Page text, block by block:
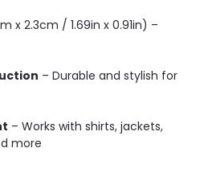
x 2.3cm / 1.69in x 0.91in) –
– Durable and stylish for
– Works with shirts, jackets,
more